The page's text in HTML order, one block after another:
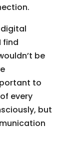
find
be
to
every
but